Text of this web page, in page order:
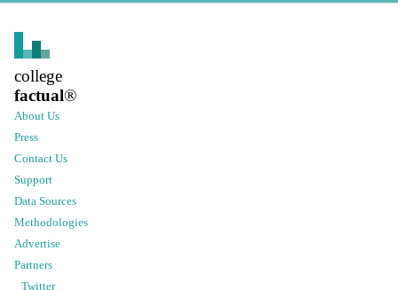
college
factual®
About Us
Press
Contact Us
Support
Data Sources
Methodologies
Advertise
Partners
Twitter